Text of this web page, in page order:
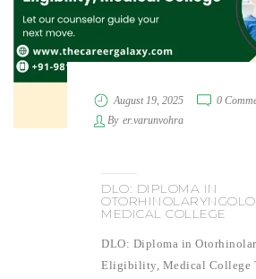
August 19, 2025
0
By er.varunvohra
DLO: DIPLOMA IN
MEDICAL COLLEGE
DLO: Diploma in
Eligibility, Medical College